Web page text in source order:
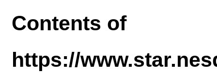
Contents of
https://